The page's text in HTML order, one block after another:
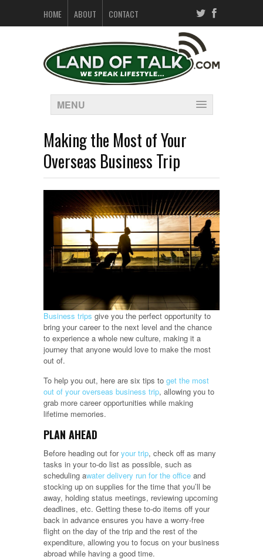
HOME ABOUT CONTACT
MENU
Making the Most of Your
Overseas Business Trip
Business trips give you the perfect opportunity to
bring your career to the next level and the chance
to experience a whole new culture, making it a
journey that anyone would love to make the most
out of.
To help you out, here are six tips to get the most
out of your overseas business trip, allowing you to
grab more career opportunities while making
lifetime memories.
PLAN AHEAD
Before heading out foryour trip, check off as many
tasks in your to-do list as possible, such as
scheduling awater delivery run for the office and
stocking up on supplies for the time that you’ll be
away, holding status meetings, reviewing upcoming
deadlines, etc. Getting these to-do items off your
back in advance ensures you have a worry-free
flight on the day of the trip and the rest of the
expenditure, allowing you to focus on your business
abroad while having a good time.